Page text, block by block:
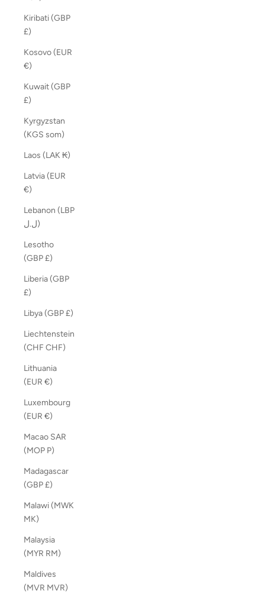
Kiribati (GBP
£)
Kosovo (EUR
€)
Kuwait (GBP
£)
Kyrgyzstan
(KGS som)
Laos (LAK ₭)
Latvia (EUR
€)
Lebanon (LBP
ل.ل)
Lesotho
(GBP £)
Liberia (GBP
£)
Libya (GBP £)
Liechtenstein
(CHF CHF)
Lithuania
(EUR €)
Luxembourg
(EUR €)
Macao SAR
(MOP P)
Madagascar
(GBP £)
Malawi (MWK
MK)
Malaysia
(MYR RM)
Maldives
(MVR MVR)